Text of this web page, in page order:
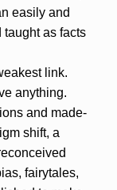
easily and
taught as facts
and made-
shift, a
fairytales,